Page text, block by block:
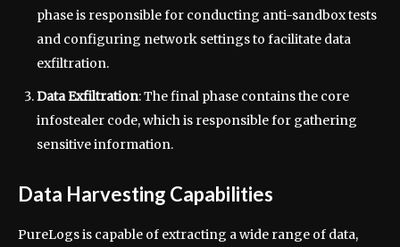
phase is responsible for conducting anti-sandbox tests
and configuring network settings to facilitate data
exfiltration.
Data Exfiltration: The final phase contains the core
infostealer code, which is responsible for gathering
sensitive information.
Data Harvesting Capabilities
PureLogs is capable of extracting a wide range of data,